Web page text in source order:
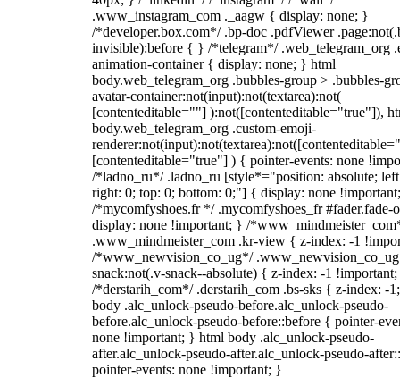
.www_instagram_com ._aagw { display: none; }
/*developer.box.com*/ .bp-doc .pdfViewer
invisible):before { } /*telegram*/ .web_telegram_org
animation-container { display: none; } html
body.web_telegram_org .bubbles-group > .bubbles-
avatar-container:not(input):not(textarea):not(
[contenteditable=""] ):not([contenteditable="true"]),
body.web_telegram_org .custom-emoji-
[contenteditable="true"] ) { pointer-events: none
/*ladno_ru*/ .ladno_ru [style*="position: absolute;
right: 0; top: 0; bottom: 0;"] { display: none
/*mycomfyshoes.fr */ .mycomfyshoes_fr #fader.fade-
display: none !important; } /
.www_mindmeister_com .kr-view { z-index: -1
/*www_newvision_co_ug*/
snack:not(.v-snack--absolute) { z-index: -1
/*derstarih_com*/ .derstarih_com .bs-sks { z-index: -
body .alc_unlock-pseudo-before.alc_unlock-pseudo-
before.alc_unlock-pseudo-before::before { pointer-
none !important; } html body .alc_unlock-pseudo-
after.alc_unlock-pseudo-after.alc_unlock-pseudo-
pointer-events: none !important; }